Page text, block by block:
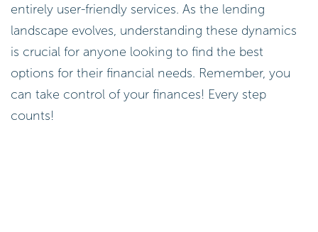
entirely user-friendly services. As the lending
landscape evolves, understanding these dynamics
is crucial for anyone looking to find the best
options for their financial needs. Remember, you
can take control of your finances! Every step
counts!